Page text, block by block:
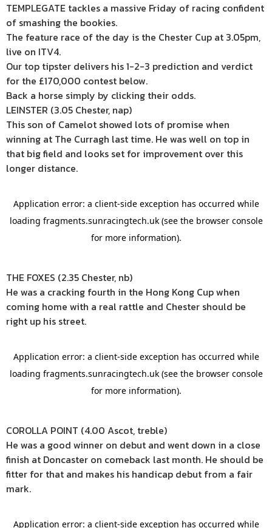
TEMPLEGATE tackles a massive Friday of racing confident
of smashing the bookies.
The feature race of the day is the Chester Cup at 3.05pm,
live on ITV4.
Our top tipster delivers his 1-2-3 prediction and verdict
for the £170,000 contest below.
Back a horse simply by clicking their odds.
LEINSTER (3.05 Chester, nap)
This son of Camelot showed lots of promise when
winning at The Curragh last time. He was well on top in
that big field and looks set for improvement over this
longer distance.
THE FOXES (2.35 Chester, nb)
He was a cracking fourth in the Hong Kong Cup when
coming home with a real rattle and Chester should be
right up his street.
COROLLA POINT (4.00 Ascot, treble)
He was a good winner on debut and went down in a close
finish at Doncaster on comeback last month. He should be
fitter for that and makes his handicap debut from a fair
mark.